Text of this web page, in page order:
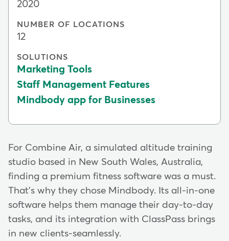
2020
NUMBER OF LOCATIONS
12
SOLUTIONS
Marketing Tools
Staff Management Features
Mindbody app for Businesses
For Combine Air, a simulated altitude training
studio based in New South Wales, Australia,
finding a premium fitness software was a must.
That's why they chose Mindbody. Its all-in-one
software helps them manage their day-to-day
tasks, and its integration with ClassPass brings
in new clients-seamlessly.